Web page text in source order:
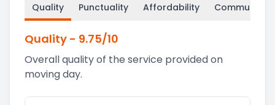
Quality Punctuality Affordability
Quality - 9.75/10
Overall quality of the service provided on
moving day.